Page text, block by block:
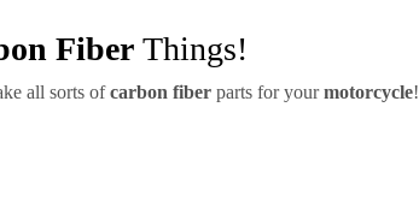
Fiber Things!
all sorts ofcarbon fiber parts for yourmotorcycle!